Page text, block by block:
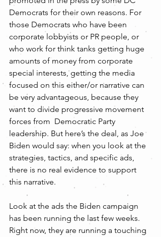
Democrats for their own reasons. For
those Democrats who have been
corporate lobbyists or PR people, or
who work for think tanks getting huge
amounts of money from corporate
special interests, getting the media
focused on this either/or narrative can
be very advantageous, because they
want to divide progressive movement
forces from  Democratic Party
leadership. But here’s the deal, as Joe
Biden would say: when you look at the
strategies, tactics, and specific ads,
there is no real evidence to support
this narrative.
Look at the ads the Biden campaign
has been running the last few weeks.
Right now, they are running a touching